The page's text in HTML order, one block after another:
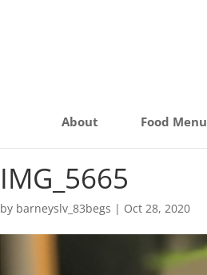
About Food Menu
IMG_5665
by barneyslv_83begs | Oct 28, 2020